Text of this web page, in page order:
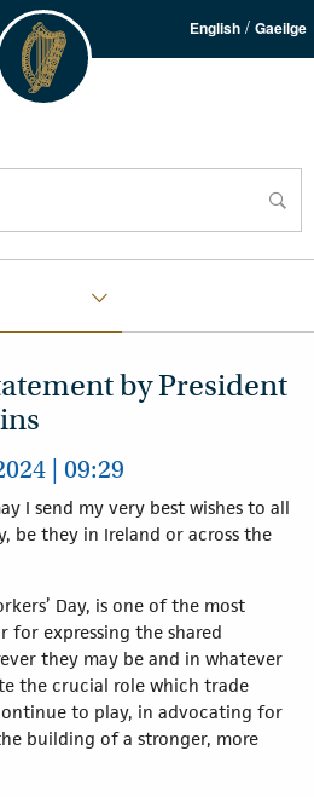
English / Gaeilge
by President
| 09:29
I send my very best wishes to all
be they in Ireland or across the
Day, is one of the most
for expressing the shared
they may be and in whatever
the crucial role which trade
to play, in advocating for
building of a stronger, more